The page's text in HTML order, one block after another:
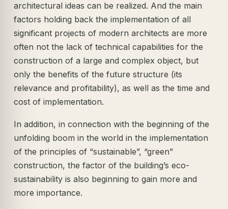
architectural ideas can be realized. And the main
factors holding back the implementation of all
significant projects of modern architects are more
often not the lack of technical capabilities for the
construction of a large and complex object, but
only the benefits of the future structure (its
relevance and profitability), as well as the time and
cost of implementation.
In addition, in connection with the beginning of the
unfolding boom in the world in the implementation
of the principles of “sustainable”, “green”
construction, the factor of the building’s eco-
sustainability is also beginning to gain more and
more importance.